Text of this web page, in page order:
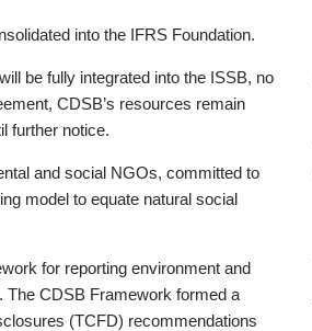
into the IFRS Foundation.
be fully integrated into the ISSB, no
CDSB’s resources remain
further notice.
and social NGOs, committed to
model to equate natural social
for reporting environment and
The CDSB Framework formed a
(TCFD) recommendations